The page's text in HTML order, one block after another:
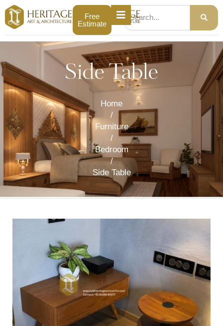
Free
Estimate
Side Table
Home
/
Furniture
/
Bedroom
/
Side Table